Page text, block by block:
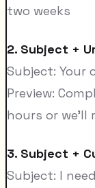
two weeks
2. Subject +
Subject: Your
Preview:
hours or we'll
3. Subject +
Subject: I